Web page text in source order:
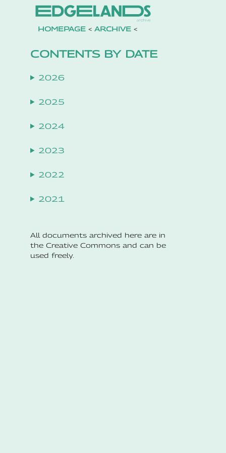
HOMEPAGE < ARCHIVE <
CONTENTS BY DATE
2026
2025
2024
2023
2022
2021
All documents archived here are in
the Creative Commons and can be
used freely.